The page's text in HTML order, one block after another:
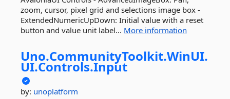
zoom, cursor, pixel grid and selections image box -
ExtendedNumericUpDown: Initial value with a reset
button and value unit label... More information
Uno.CommunityToolkit.WinUI.
UI.Controls.Input
by: unoplatform